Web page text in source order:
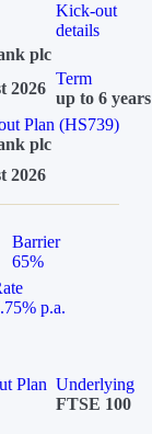
Kick-out
details
plc
2026
Term
up to 6 years
Plan (HS739)
plc
2026
Barrier
65%
p.a.
Plan Underlying
FTSE 100